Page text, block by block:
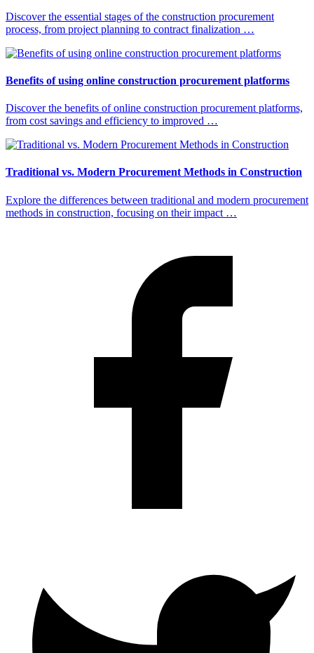
Discover the essential stages of the construction procurement
process, from project planning to contract finalization …
Benefits of using online construction procurement platforms
Discover the benefits of online construction procurement platforms,
from cost savings and efficiency to improved …
Traditional vs. Modern Procurement Methods in Construction
Explore the differences between traditional and modern procurement
methods in construction, focusing on their impact …